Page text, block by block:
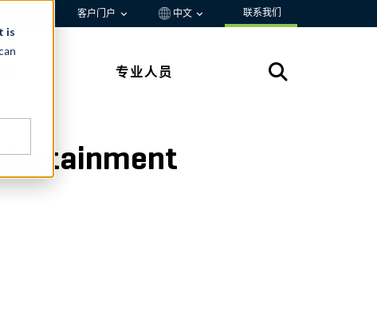
is
客户门户 中文 联系我们
专业人员